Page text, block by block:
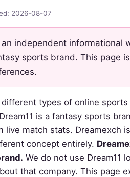
2026-08-07
an independent
sports brand. This page
different types of online
is a fantasy sports
live match stats. Dreamexch
concept entirely.
We do not use Dream11
that company. This page